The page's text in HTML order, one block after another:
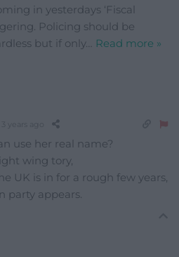
in yesterdays ‘Fiscal
Policing should be
but if only… Read more »
use her real name?
wing tory,
UK is in for a rough few years,
party appears.